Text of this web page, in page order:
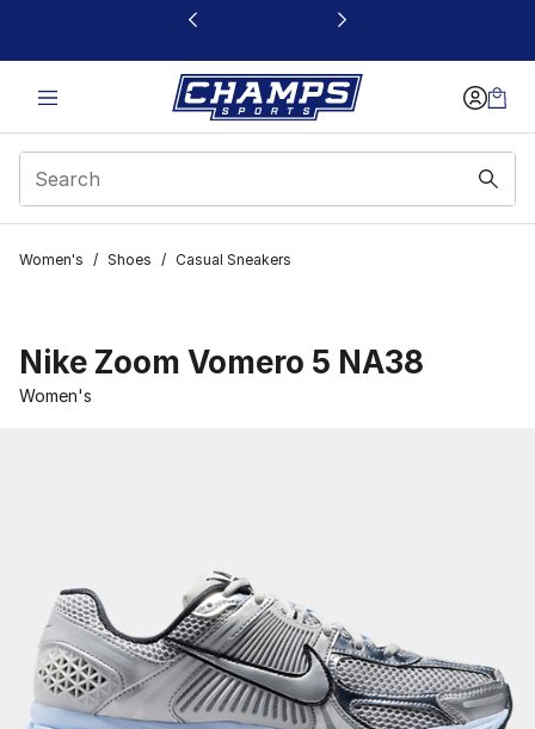
This link will open in a new window
Women's / Shoes / Casual Sneakers
Nike Zoom Vomero 5 NA38
Women's